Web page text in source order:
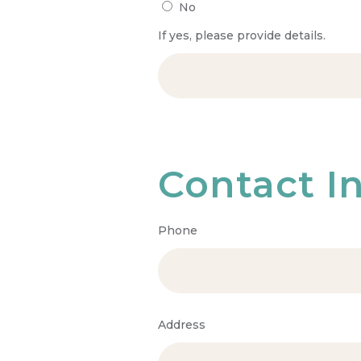
No
If yes, please provide details.
Contact
Phone
Address